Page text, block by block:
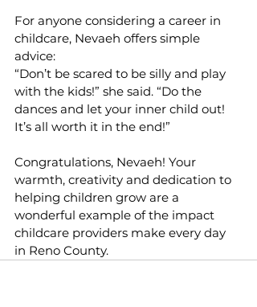
For anyone considering a career in
childcare, Nevaeh offers simple
advice:
“Don’t be scared to be silly and play
with the kids!” she said. “Do the
dances and let your inner child out!
It’s all worth it in the end!”
Congratulations, Nevaeh! Your
warmth, creativity and dedication to
helping children grow are a
wonderful example of the impact
childcare providers make every day
in Reno County.